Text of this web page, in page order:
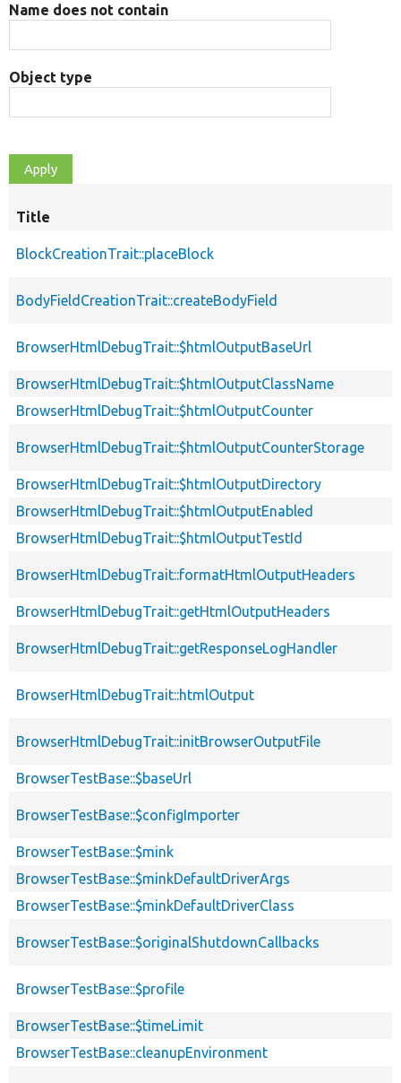
Name does not contain
Object type
Title
BlockCreationTrait::placeBlock
BodyFieldCreationTrait::createBodyField
BrowserHtmlDebugTrait::$htmlOutputBaseUrl
BrowserHtmlDebugTrait::$htmlOutputClassName
BrowserHtmlDebugTrait::$htmlOutputCounter
BrowserHtmlDebugTrait::$htmlOutputCounterStorage
BrowserHtmlDebugTrait::$htmlOutputDirectory
BrowserHtmlDebugTrait::$htmlOutputEnabled
BrowserHtmlDebugTrait::$htmlOutputTestId
BrowserHtmlDebugTrait::formatHtmlOutputHeaders
BrowserHtmlDebugTrait::getHtmlOutputHeaders
BrowserHtmlDebugTrait::getResponseLogHandler
BrowserHtmlDebugTrait::htmlOutput
BrowserHtmlDebugTrait::initBrowserOutputFile
BrowserTestBase::$baseUrl
BrowserTestBase::$configImporter
BrowserTestBase::$mink
BrowserTestBase::$minkDefaultDriverArgs
BrowserTestBase::$minkDefaultDriverClass
BrowserTestBase::$originalShutdownCallbacks
BrowserTestBase::$profile
BrowserTestBase::$timeLimit
BrowserTestBase::cleanupEnvironment